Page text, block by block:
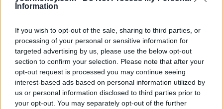
Information
If you wish to opt-out of the sale, sharing to third parties, or
processing of your personal or sensitive information for
targeted advertising by us, please use the below opt-out
section to confirm your selection. Please note that after your
opt-out request is processed you may continue seeing
interest-based ads based on personal information utilized by
us or personal information disclosed to third parties prior to
your opt-out. You may separately opt-out of the further
workers earning more than £50,000 a year.
Sarah Coles, personal finance analyst at Hargreaves Lansdown,
said: “The extension of the self-employment grant to those who
have just submitted their first tax return will come as a huge relief.
The last year has been an incredible struggle in impossible
circumstances without government support beyond Universal
Credit. They will finally get more of the help they so desperately
need.